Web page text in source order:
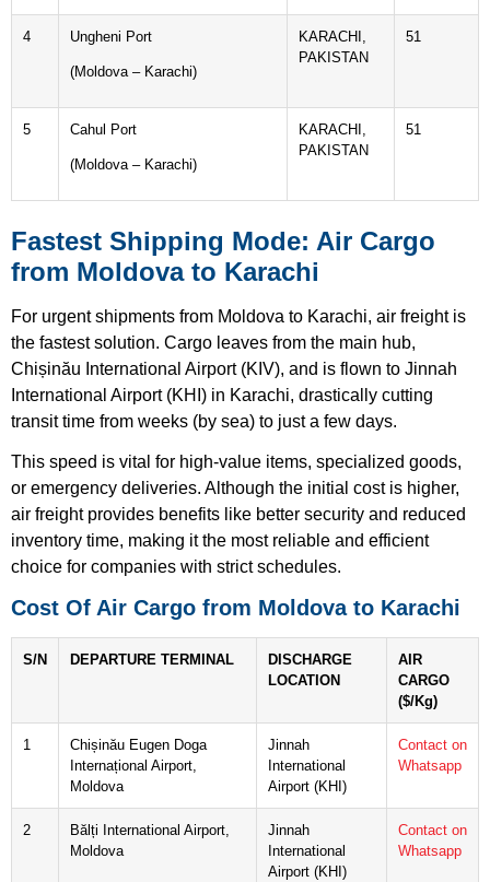
4 Ungheni Port
(Moldova – Karachi)
KARACHI,
PAKISTAN
51
5 Cahul Port
(Moldova – Karachi)
KARACHI,
PAKISTAN
51
Fastest Shipping Mode: Air Cargo
from Moldova to Karachi
For urgent shipments from Moldova to Karachi, air freight is
the fastest solution. Cargo leaves from the main hub,
Chișinău International Airport (KIV), and is flown to Jinnah
International Airport (KHI) in Karachi, drastically cutting
transit time from weeks (by sea) to just a few days.
This speed is vital for high-value items, specialized goods,
or emergency deliveries. Although the initial cost is higher,
air freight provides benefits like better security and reduced
inventory time, making it the most reliable and efficient
choice for companies with strict schedules.
Cost Of Air Cargo from Moldova to Karachi
S/N DEPARTURE TERMINAL
DISCHARGE
LOCATION
AIR
CARGO
($/Kg)
1
Chișinău Eugen Doga
Internațional Airport,
Moldova
Jinnah
International
Airport (KHI)
Contact on
Whatsapp
2
Bălți International Airport,
Moldova
Jinnah
International
Airport (KHI)
Contact on
Whatsapp